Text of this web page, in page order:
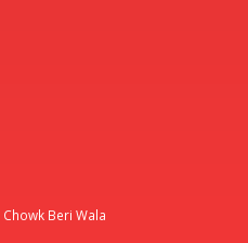
Beri Wala